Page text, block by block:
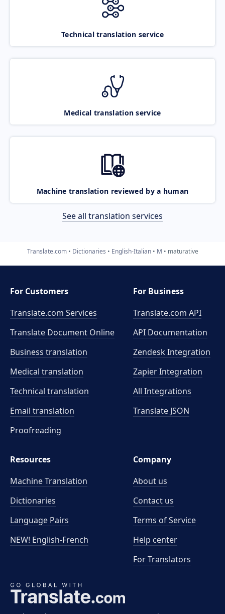
Technical translation service
Medical translation service
Machine translation reviewed by a human
See all translation services
Translate.com Dictionaries English-Italian M maturative
For Customers
Translate.com Services
Translate Document Online
Business translation
Medical translation
Technical translation
Email translation
Proofreading
For Business
Translate.com API
API Documentation
Zendesk Integration
Zapier Integration
All Integrations
Translate JSON
Resources
Machine Translation
Dictionaries
Language Pairs
NEW! English-French
Company
About us
Contact us
Terms of Service
Help center
For Translators